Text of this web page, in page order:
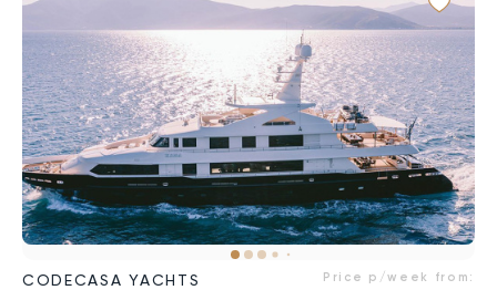
CODECASA YACHTS Price p/week from: